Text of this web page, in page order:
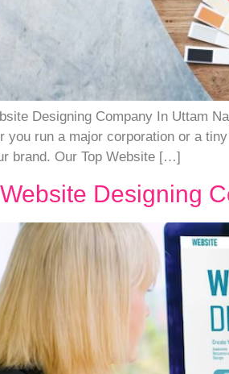
Designing Company In Uttam
you run a major corporation or a
brand. Our Top Website […]
Designing